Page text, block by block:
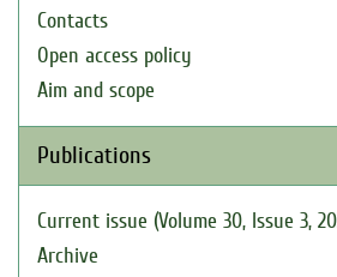
Contacts
Open access policy
Aim and scope
Publications
Current issue (Volume 30, Issue 3,
Archive